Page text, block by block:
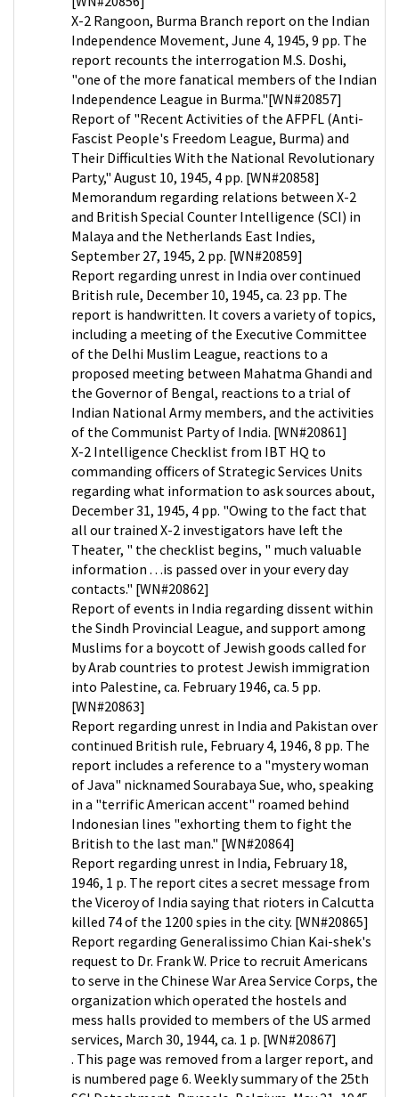
X-2 Rangoon, Burma Branch report on the Indian
Independence Movement, June 4, 1945, 9 pp. The
report recounts the interrogation M.S. Doshi,
"one of the more fanatical members of the Indian
Independence League in Burma."[WN#20857]
Report of "Recent Activities of the AFPFL (Anti-
Fascist People's Freedom League, Burma) and
Their Difficulties With the National Revolutionary
Party," August 10, 1945, 4 pp. [WN#20858]
Memorandum regarding relations between X-2
and British Special Counter Intelligence (SCI) in
Malaya and the Netherlands East Indies,
September 27, 1945, 2 pp. [WN#20859]
Report regarding unrest in India over continued
British rule, December 10, 1945, ca. 23 pp. The
report is handwritten. It covers a variety of topics,
including a meeting of the Executive Committee
of the Delhi Muslim League, reactions to a
proposed meeting between Mahatma Ghandi and
the Governor of Bengal, reactions to a trial of
Indian National Army members, and the activities
of the Communist Party of India. [WN#20861]
X-2 Intelligence Checklist from IBT HQ to
commanding officers of Strategic Services Units
regarding what information to ask sources about,
December 31, 1945, 4 pp. "Owing to the fact that
all our trained X-2 investigators have left the
Theater, " the checklist begins, " much valuable
information . . .is passed over in your every day
contacts." [WN#20862]
Report of events in India regarding dissent within
the Sindh Provincial League, and support among
Muslims for a boycott of Jewish goods called for
by Arab countries to protest Jewish immigration
into Palestine, ca. February 1946, ca. 5 pp.
[WN#20863]
Report regarding unrest in India and Pakistan over
continued British rule, February 4, 1946, 8 pp. The
report includes a reference to a "mystery woman
of Java" nicknamed Sourabaya Sue, who, speaking
in a "terrific American accent" roamed behind
Indonesian lines "exhorting them to fight the
British to the last man." [WN#20864]
Report regarding unrest in India, February 18,
1946, 1 p. The report cites a secret message from
the Viceroy of India saying that rioters in Calcutta
killed 74 of the 1200 spies in the city. [WN#20865]
Report regarding Generalissimo Chian Kai-shek's
request to Dr. Frank W. Price to recruit Americans
to serve in the Chinese War Area Service Corps, the
organization which operated the hostels and
mess halls provided to members of the US armed
services, March 30, 1944, ca. 1 p. [WN#20867]
. This page was removed from a larger report, and
is numbered page 6. Weekly summary of the 25th